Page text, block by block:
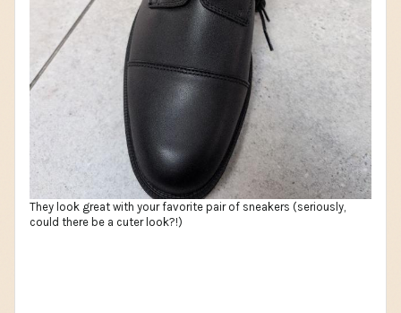
They look great with your favorite pair of sneakers (seriously,
could there be a cuter look?!)